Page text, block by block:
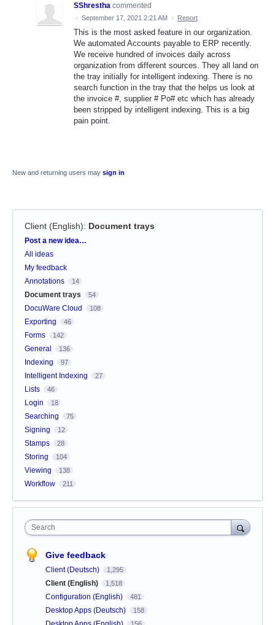
SShrestha commented
· September 17, 2021 2:21 AM · Report
This is the most asked feature in our organization.
We automated Accounts payable to ERP recently.
We receive hundred of invoices daily across
organization from different sources. They all land on
the tray initially for intelligent indexing. There is no
search function in the tray that the helps us look at
the invoice #, supplier # Po# etc which has already
been stripped by intelligent indexing. This is a big
pain point.
New and returning users may sign in
Client (English): Document trays
Categories
Post a new idea…
All ideas
My feedback
Annotations
14
Document trays 54
DocuWare Cloud 108
Exporting 46
Forms 142
General 136
Indexing 97
Intelligent Indexing 27
Lists 46
Login 18
Searching 75
Signing 12
Stamps 28
Storing 104
Viewing 138
Workflow 211
Search
Give feedback
Client (Deutsch) 1,295
Client (English) 1,518
Configuration (English) 481
Desktop Apps (Deutsch) 158